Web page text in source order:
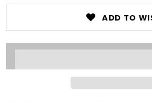
ADD TO